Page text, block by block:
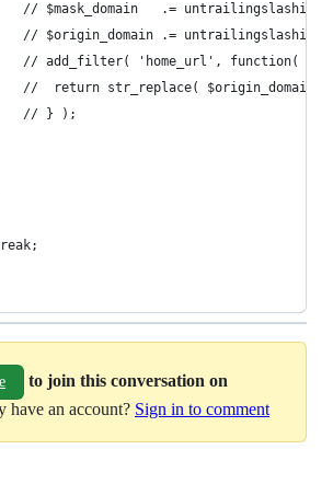
// $mask_domain   .= untrailingslashit(
// $origin_domain .=
// add_filter( 'home_url', function(
// 	return str_replace(
		// } );
to join this conversation on
have an account? Sign in to comment